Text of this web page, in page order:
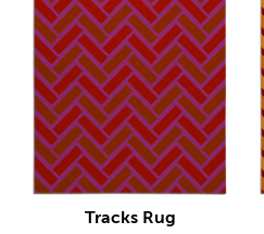
Tracks Rug